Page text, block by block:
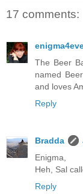
17 comments:
The Beer
named
and loves
Reply
Bradda
Enigma,
Heh, Sal
Reply